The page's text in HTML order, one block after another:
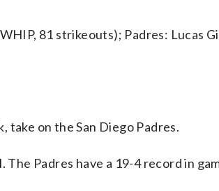
81 strikeouts); Padres: Lucas
take on the San Diego Padres.
Padres have a 19-4 record in